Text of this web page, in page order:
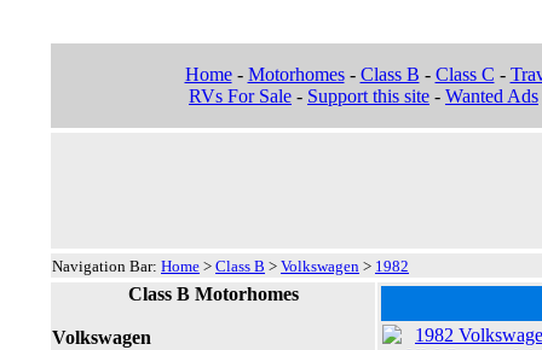
Home- Motorhomes- Class B - Class C -
RVs For Sale - Support this site - Wanted Ads
Navigation Bar: Home > Class B > Volkswagen > 1982
Class B Motorhomes
Volkswagen